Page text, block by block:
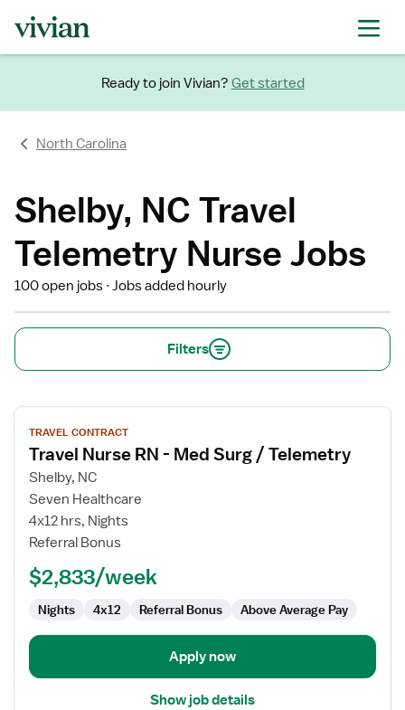
Ready to join Vivian? Get started
North Carolina
Shelby, NC Travel
Telemetry Nurse Jobs
100 open jobs Jobs added hourly
Filters
View
job
details
for
Travel
Nurse
RN
Med
Telemetry
TRAVEL CONTRACT
Travel Nurse RN - Med Surg / Telemetry
Shelby, NC
Seven Healthcare
4x12 hrs, Nights
Referral Bonus
$2,833/week
Nights 4x12 Referral Bonus Above Average Pay
Apply now
Show job details